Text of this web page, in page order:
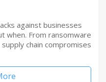
against businesses
when. From ransomware
chain compromises